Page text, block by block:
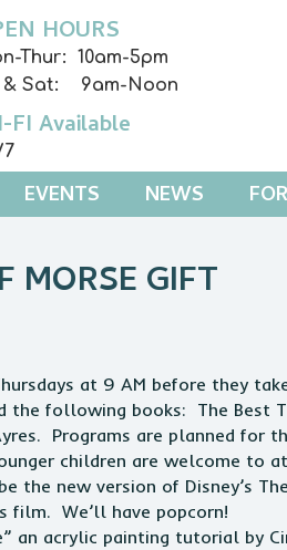
HOURS
Thur: 10am-5pm
& Sat: 9am-Noon
FI Available
EVENTS NEWS
MORSE GIFT
at 9 AM before they
following books: The Best
Programs are planned for
children are welcome to
the new version of Disney’s
film. We’ll have popcorn!
an acrylic painting tutorial by